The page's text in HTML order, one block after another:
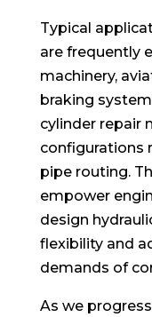
Typical
are frequently
machinery,
braking
cylinder repair
configurations
pipe routing.
empower
design
flexibility and
demands of
As we